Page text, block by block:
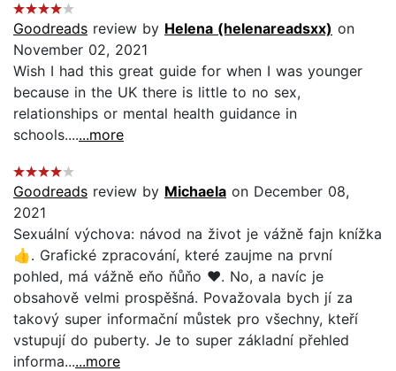
Goodreads review by Helena (helenareadsxx) on
November 02, 2021
Wish I had this great guide for when I was younger
because in the UK there is little to no sex,
relationships or mental health guidance in
schools.......more
Goodreads review by Michaela on December 08,
2021
Sexuální výchova: návod na život je vážně fajn knížka
👍. Grafické zpracování, které zaujme na první
pohled, má vážně eňo ňůňo ❤️. No, a navíc je
obsahově velmi prospěšná. Považovala bych jí za
takový super informační můstek pro všechny, kteří
vstupují do puberty. Je to super základní přehled
informa......more